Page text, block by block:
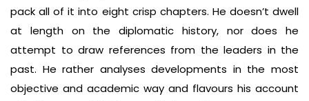
pack all of it into eight crisp chapters. He doesn’t dwell
at length on the diplomatic history, nor does he
attempt to draw references from the leaders in the
past. He rather analyses developments in the most
objective and academic way and flavours his account